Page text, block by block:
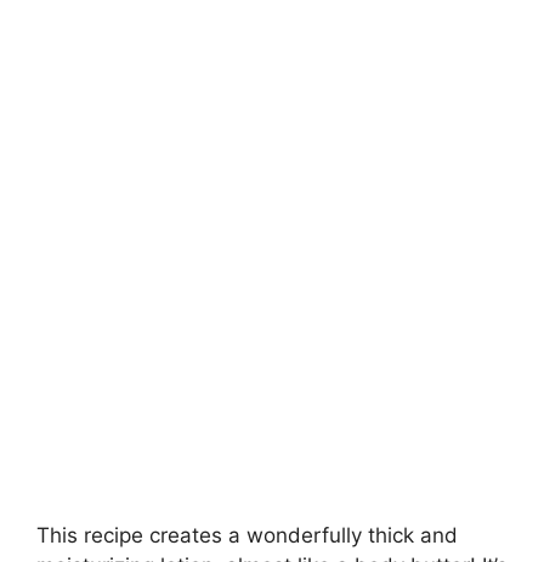
This recipe creates a wonderfully thick and